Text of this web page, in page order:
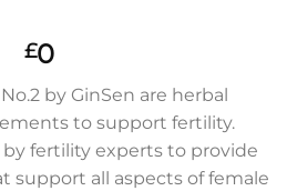
£0
by GinSen are herbal
to support fertility.
fertility experts to provide
support all aspects of female